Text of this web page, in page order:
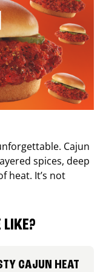
Cajun
spices, deep
heat. It’s not
CAJUN HEAT